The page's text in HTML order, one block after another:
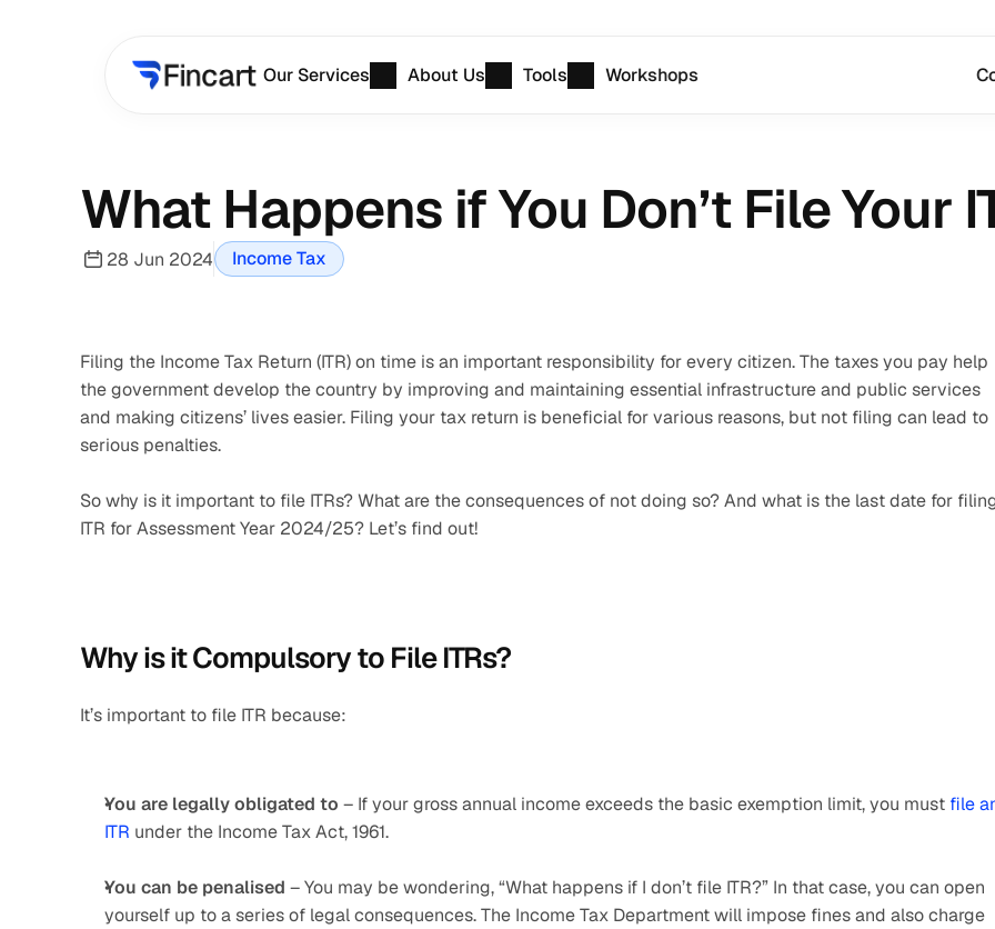
What Happens if You Don’t File Your
28 Jun 2024 Income Tax
Filing the Income Tax Return (ITR) on time is an important responsibility for every citizen. The taxes you pay help
the government develop the country by improving and maintaining essential infrastructure and public services
and making citizens’ lives easier. Filing your tax return is beneficial for various reasons, but not filing can lead to
serious penalties.
So why is it important to file ITRs? What are the consequences of not doing so? And what is the last date for
ITR for Assessment Year 2024/25? Let’s find out!
Why is it Compulsory to File ITRs?
It’s important to file ITR because:
You are legally obligated to – If your gross annual income exceeds the basic exemption limit, you must file
ITR under the Income Tax Act, 1961.
You can be penalised – You may be wondering, “What happens if I don’t file ITR?” In that case, you can open
yourself up to a series of legal consequences. The Income Tax Department will impose fines and also charge
Our Services About Us Tools Workshops